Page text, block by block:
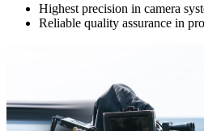
Highest precision in camera
Reliable quality assurance in